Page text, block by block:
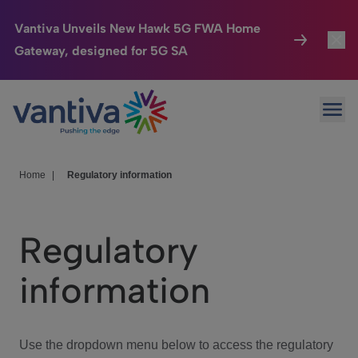
Vantiva Unveils New Hawk 5G FWA Home
Gateway, designed for 5G SA
Passer au contenu principal
Connected Home
HomeSight
We Care
Investor Center
Home Regulatory information
Regulatory
information
Use the dropdown menu below to access the regulatory